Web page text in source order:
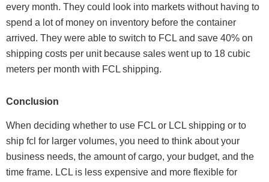
every month. They could look into markets without having to
spend a lot of money on inventory before the container
arrived. They were able to switch to FCL and save 40% on
shipping costs per unit because sales went up to 18 cubic
meters per month with FCL shipping.
Conclusion
When deciding whether to use FCL or LCL shipping or to
ship fcl for larger volumes, you need to think about your
business needs, the amount of cargo, your budget, and the
time frame. LCL is less expensive and more flexible for